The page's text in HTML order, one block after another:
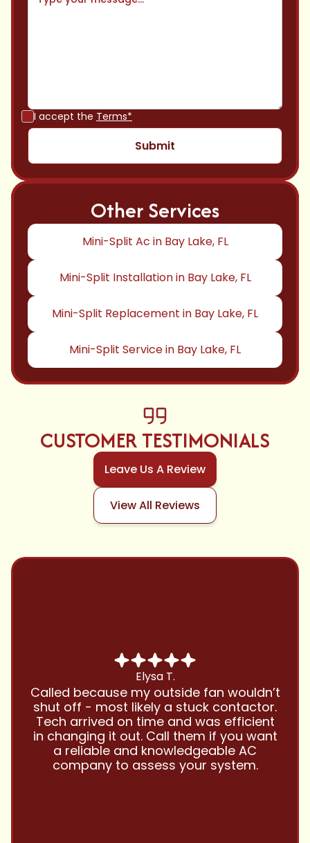
I accept the Terms*
Other Services
Mini-Split Ac in Bay Lake, FL
Mini-Split Installation in Bay Lake, FL
Mini-Split Replacement in Bay Lake, FL
Mini-Split Service in Bay Lake, FL
CUSTOMER TESTIMONIALS
Leave Us A Review
View All Reviews
Chris B.
Have been using Cool Zone for years
and this company is great and I trust
them with all my referrals and my
personal properties. Very responsive
and price competitive with excellent
customer service!! Will continue to use
and highly recommend.